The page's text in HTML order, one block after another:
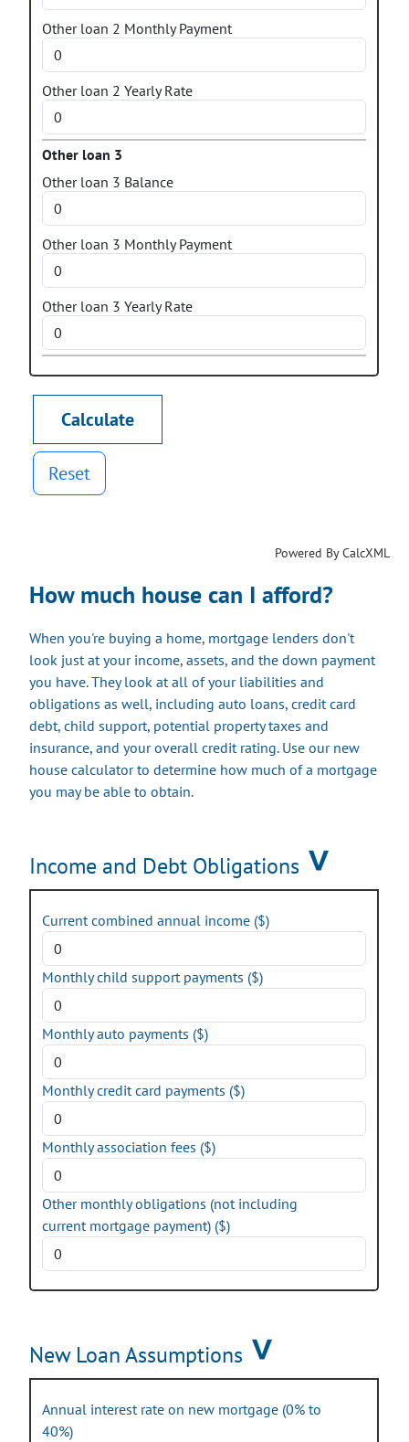
Other loan 2 Monthly Payment
Other loan 2 Yearly Rate
Other loan 3
Other loan 3 Balance
Other loan 3 Monthly Payment
Other loan 3 Yearly Rate
Reset
Powered By CalcXML
How much house can I afford?
When you're buying a home, mortgage lenders don't
look just at your income, assets, and the down payment
you have. They look at all of your liabilities and
obligations as well, including auto loans, credit card
debt, child support, potential property taxes and
insurance, and your overall credit rating. Use our new
house calculator to determine how much of a mortgage
you may be able to obtain.
Income and Debt Obligations
Current combined annual income ($)
Monthly child support payments ($)
Monthly auto payments ($)
Monthly credit card payments ($)
Monthly association fees ($)
Other monthly obligations (not including
current mortgage payment) ($)
New Loan Assumptions
Annual interest rate on new mortgage (0% to
40%)